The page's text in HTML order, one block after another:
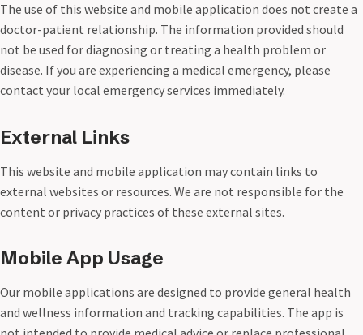
The use of this website and mobile application does not create a
doctor-patient relationship. The information provided should
not be used for diagnosing or treating a health problem or
disease. If you are experiencing a medical emergency, please
contact your local emergency services immediately.
External Links
This website and mobile application may contain links to
external websites or resources. We are not responsible for the
content or privacy practices of these external sites.
Mobile App Usage
Our mobile applications are designed to provide general health
and wellness information and tracking capabilities. The app is